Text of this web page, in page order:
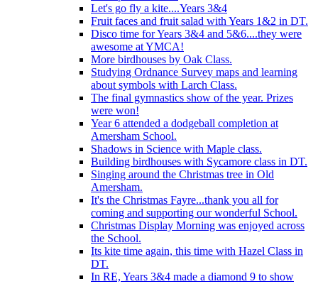
Let's go fly a kite....Years 3&4
Fruit faces and fruit salad with Years 1&2 in DT.
Disco time for Years 3&4 and 5&6....they were
awesome at YMCA!
More birdhouses by Oak Class.
Studying Ordnance Survey maps and learning
about symbols with Larch Class.
The final gymnastics show of the year. Prizes
were won!
Year 6 attended a dodgeball completion at
Amersham School.
Shadows in Science with Maple class.
Building birdhouses with Sycamore class in DT.
Singing around the Christmas tree in Old
Amersham.
It's the Christmas Fayre...thank you all for
coming and supporting our wonderful School.
Christmas Display Morning was enjoyed across
the School.
Its kite time again, this time with Hazel Class in
DT.
In RE, Years 3&4 made a diamond 9 to show